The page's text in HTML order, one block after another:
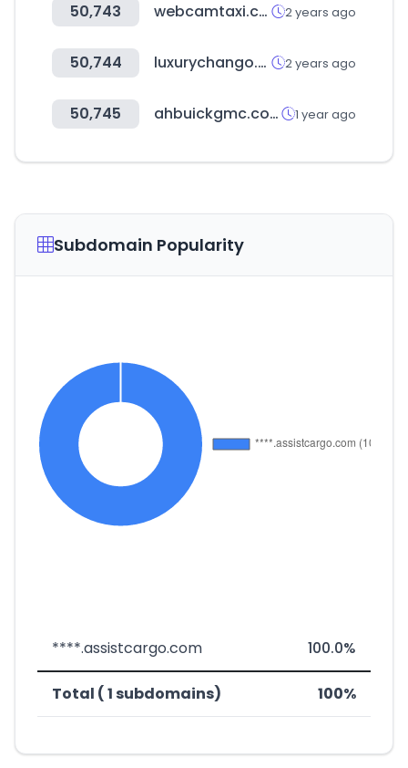
50,743 webcamtaxi.com 2 years ago
50,744 luxurychango.com 2 years ago
50,745 ahbuickgmc.com 1 year ago
Subdomain Popularity
****.assistcargo.com 100.0%
Total ( 1 subdomains) 100%